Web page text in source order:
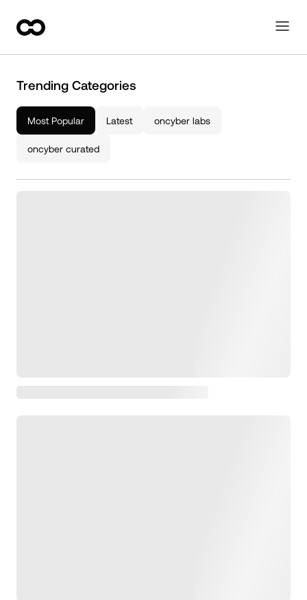
Trending Categories
Most Popular Latest oncyber labs
oncyber curated